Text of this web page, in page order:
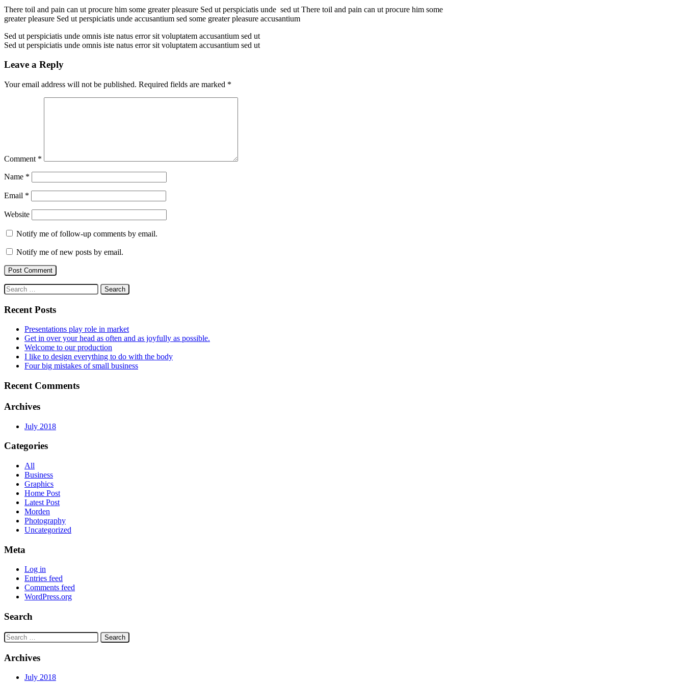
There toil and pain can ut procure him some greater pleasure Sed ut perspiciatis unde sed ut There toil and pain can ut procure him some
greater pleasure Sed ut perspiciatis unde accusantium sed some greater pleasure accusantium
Sed ut perspiciatis unde omnis iste natus error sit voluptatem accusantium sed ut
Sed ut perspiciatis unde omnis iste natus error sit voluptatem accusantium sed ut
Leave a Reply
Your email address will not be published. Required fields are marked *
Comment *
Name *
Email *
Website
Notify me of follow-up comments by email.
Notify me of new posts by email.
Search
for:
Recent Posts
Presentations play role in market
Get in over your head as often and as joyfully as possible.
Welcome to our production
I like to design everything to do with the body
Four big mistakes of small business
Recent Comments
Archives
July 2018
Categories
All
Business
Graphics
Home Post
Latest Post
Morden
Photography
Uncategorized
Meta
Log in
Entries feed
Comments feed
WordPress.org
Search
Search
for:
Archives
July 2018